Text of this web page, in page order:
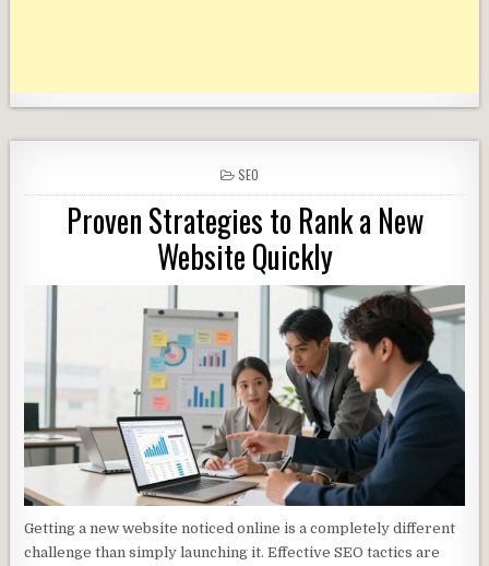
POSTED
IN
SEO
Proven Strategies to Rank a New
Website Quickly
Getting a new website noticed online is a completely different
challenge than simply launching it. Effective SEO tactics are